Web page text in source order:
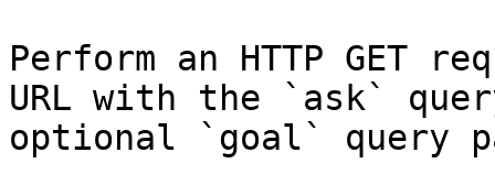
Perform an HTTP GET
URL with the `ask`
optional `goal` query